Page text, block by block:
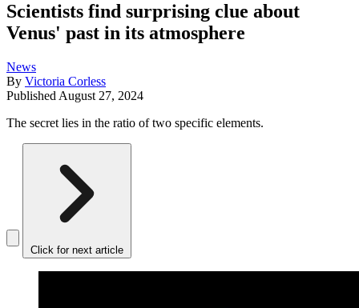
Scientists find surprising clue about
Venus' past in its atmosphere
News
By Victoria Corless
Published August 27, 2024
The secret lies in the ratio of two specific elements.
Click for next article